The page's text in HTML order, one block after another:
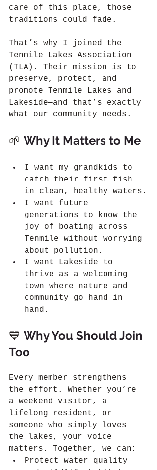
care of this place, those
traditions could fade.
That’s why I joined the
Tenmile Lakes Association
(TLA). Their mission is to
preserve, protect, and
promote Tenmile Lakes and
Lakeside—and that’s exactly
what our community needs.
🌱 Why It Matters to Me
I want my grandkids to
catch their first fish
in clean, healthy waters.
I want future
generations to know the
joy of boating across
Tenmile without worrying
about pollution.
I want Lakeside to
thrive as a welcoming
town where nature and
community go hand in
hand.
💙 Why You Should Join
Too
Every member strengthens
the effort. Whether you’re
a weekend visitor, a
lifelong resident, or
someone who simply loves
the lakes, your voice
matters. Together, we can:
Protect water quality